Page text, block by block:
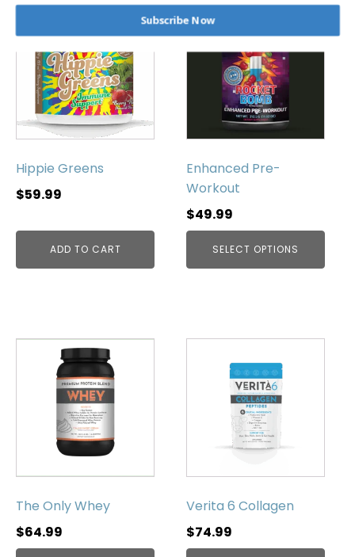
Hippie Greens
$59.99
ADD TO CART
Enhanced Pre-
Workout
$49.99
SELECT OPTIONS
This
product
has
multiple
variants.
options
be
chosen
on
the
product
page
The Only Whey
$64.99
product
multiple
variants.
be
chosen
on
Verita 6 Collagen
$74.99
Subscribe Now